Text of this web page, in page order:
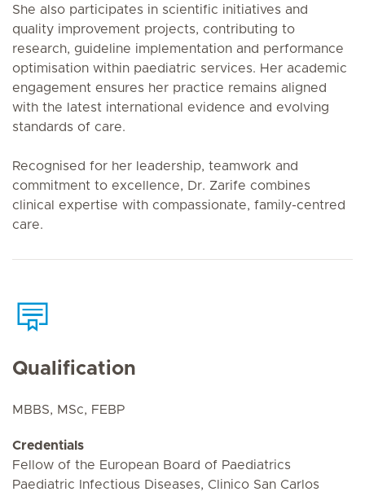
She also participates in scientific initiatives and
quality improvement projects, contributing to
research, guideline implementation and performance
optimisation within paediatric services. Her academic
engagement ensures her practice remains aligned
with the latest international evidence and evolving
standards of care.
Recognised for her leadership, teamwork and
commitment to excellence, Dr. Zarife combines
clinical expertise with compassionate, family-centred
care.
Qualification
MBBS, MSc, FEBP
Credentials
Fellow of the European Board of Paediatrics
Paediatric Infectious Diseases, Clinico San Carlos